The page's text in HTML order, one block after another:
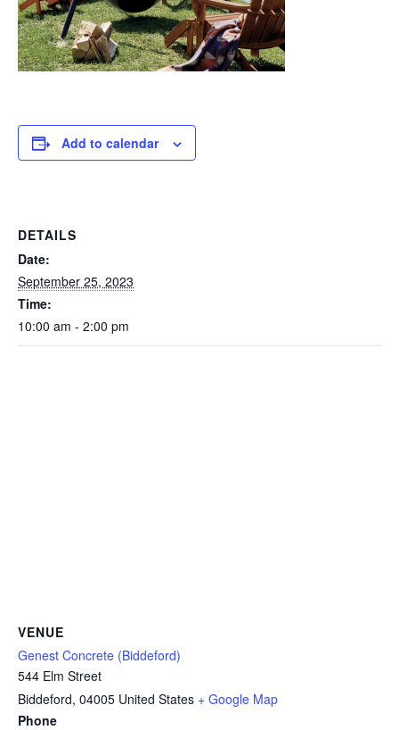
Add to calendar
DETAILS
Date:
September 25, 2023
Time:
10:00 am - 2:00 pm
VENUE
Genest Concrete (Biddeford)
544 Elm Street
Biddeford, 04005 United States + Google Map
Phone